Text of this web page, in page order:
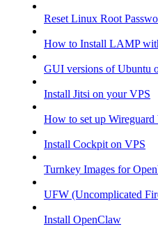
Reset Linux Root
How to Install LAMP
GUI versions of Ubuntu
Install Jitsi on your VPS
How to set up
Install Cockpit on VPS
Turnkey Images for
UFW (Uncomplicated
Install OpenClaw